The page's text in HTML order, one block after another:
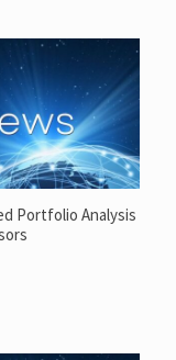
Portfolio Analysis